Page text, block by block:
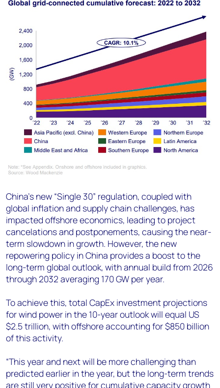
China’s new “Single 30” regulation, coupled with
global inflation and supply chain challenges, has
impacted offshore economics, leading to project
cancelations and postponements, causing the near-
term slowdown in growth. However, the new
repowering policy in China provides a boost to the
long-term global outlook, with annual build from 2026
through 2032 averaging 170 GW per year.
To achieve this, total CapEx investment projections
for wind power in the 10-year outlook will equal US
$2.5 trillion, with offshore accounting for $850 billion
of this activity.
“This year and next will be more challenging than
predicted earlier in the year, but the long-term trends
are still very positive for cumulative capacity growth